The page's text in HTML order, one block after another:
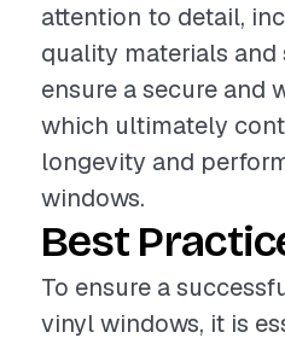
attention to detail,
quality materials
ensure a secure and
which ultimately
longevity and
windows.
Best
To ensure a
vinyl windows, it is